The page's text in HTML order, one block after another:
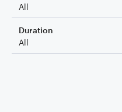
All
Duration
All